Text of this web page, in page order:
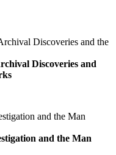
Discoveries and
and the Man